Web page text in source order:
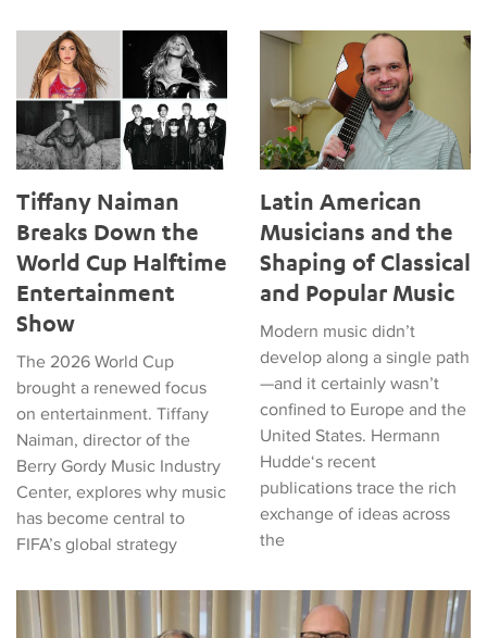
Tiffany Naiman Breaks Down the World Cup Halftime
Tiffany Naiman
Breaks Down the
World Cup Halftime
Entertainment
Show
The 2026 World Cup
brought a renewed focus
on entertainment. Tiffany
Naiman, director of the
Berry Gordy Music Industry
Center, explores why music
has become central to
FIFA’s global strategy
Latin American Musicians
Latin American
Musicians and the
Shaping of Classical
and Popular Music
Modern music didn’t
develop along a single path
—and it certainly wasn’t
confined to Europe and the
United States. Hermann
Hudde‘s recent
publications trace the rich
exchange of ideas across
the
Matthew Vest named UCLA’s 2026 Librarian of the Year